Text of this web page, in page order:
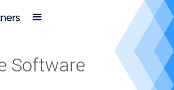
Software